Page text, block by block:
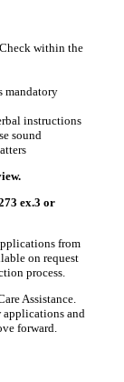
within the
mandatory
instructions
sound
ex.3 or
from
on request
process.
Assistance.
applications and
forward.